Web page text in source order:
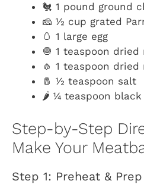
🐔 1 pound ground
🧀 ½ cup grated
🥚 1 large egg
🧅 1 teaspoon
🧄 1 teaspoon
🧂 ½ teaspoon salt
🌶️ ¼ teaspoon black
Step-by-Step
Make Your
Step 1: Preheat &